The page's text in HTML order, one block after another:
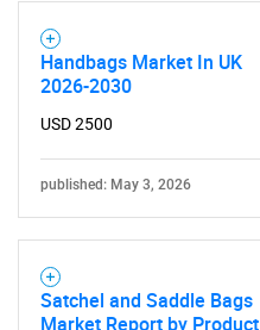
Handbags Market In UK
2026-2030
USD 2500
published: May 3, 2026
Satchel and Saddle Bags
Market Report by Product